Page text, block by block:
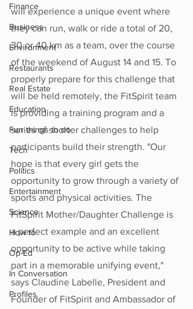
Finance
Business
Environment
Restaurants
Real Estate
Education
Fun things to do
Tech
Politics
Entertainment
Science
How to
Op-Ed
In Conversation
Profiles
will experience a unique event where
they can run, walk or ride a total of 20,
30 or 40 km as a team, over the course
of the weekend of August 14 and 15. To
properly prepare for this challenge that
will be held remotely, the FitSpirit team
is providing a training program and a
series of shorter challenges to help
participants build their strength. "Our
hope is that every girl gets the
opportunity to grow through a variety of
sports and physical activities. The
FitSpirit Mother/Daughter Challenge is
a perfect example and an excellent
opportunity to be active while taking
part in a memorable unifying event,"
says Claudine Labelle, President and
Founder of FitSpirit and Ambassador of